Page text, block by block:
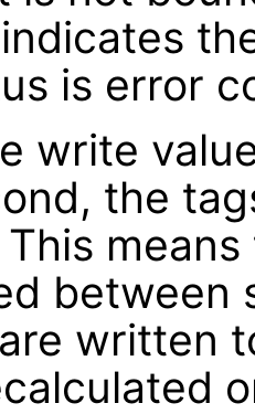
is error
write
the
between
written